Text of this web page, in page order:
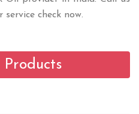
service check now.
Products